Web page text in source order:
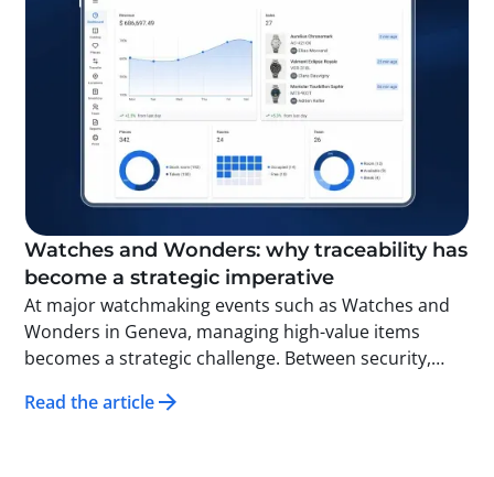
Watches and Wonders: why traceability has
become a strategic imperative
At major watchmaking events such as Watches and
Wonders in Geneva, managing high-value items
becomes a strategic challenge. Between security,
companies can no longer rely on manual methods.
Read the article